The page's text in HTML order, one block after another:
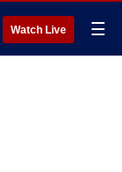
Watch Live ☰